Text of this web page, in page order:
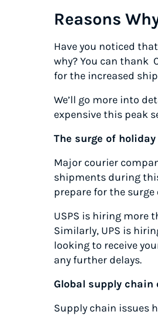
Reasons
Have you noticed
why? You can thank
for the increased
We’ll go more into
expensive this peak
The surge of
Major courier
shipments during
prepare for the
USPS is hiring more
Similarly, UPS is
looking to receive
any further delays.
Global supply chain
Supply chain issues